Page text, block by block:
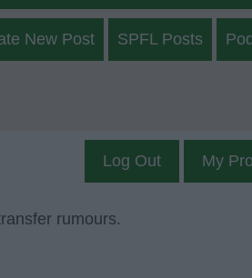
New Post SPFL Posts
Log Out My
rumours.